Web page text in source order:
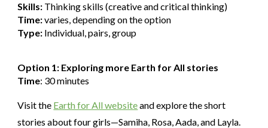
Skills: Thinking skills (creative and critical thinking)
Time:varies, depending on the option
Type: Individual, pairs, group
Option 1: Exploring more Earth for All stories
Time: 30 minutes
Visit the Earth for All websiteand explore the short
stories about four girls—Samiha, Rosa, Aada, and Layla.